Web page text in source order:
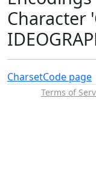
Character
CharsetCode page
Terms of